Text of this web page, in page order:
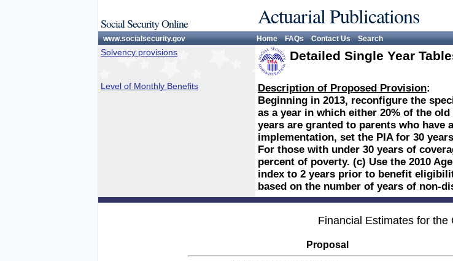
Social Security Online Actuarial Publications
www.socialsecurity.gov Home FAQs Contact Us Search
Solvency provisions Detailed Single Year
Level of Monthly Benefits Description of Proposed Provision:
Beginning in 2013, reconfigure the
as a year in which either 20% of the
years are granted to parents who
implementation, set the PIA for 30
For those with under 30 years of
percent of poverty. (c) Use the 2010
index to 2 years prior to benefit
based on the number of years of non-
Financial Estimates for
Proposal